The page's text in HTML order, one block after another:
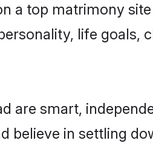
a top matrimony
life goals,
are smart,
believe in settling